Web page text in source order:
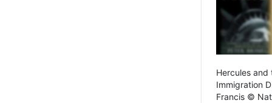
Hercules and
Immigration
Francis ©